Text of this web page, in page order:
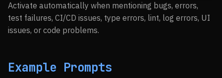
Activate automatically when mentioning bugs, errors,
test failures, CI/CD issues, type errors, lint, log errors, UI
issues, or code problems.
Example Prompts